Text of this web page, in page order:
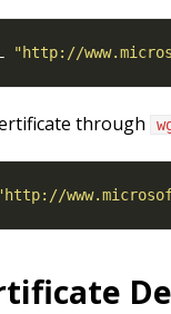
"http://
through